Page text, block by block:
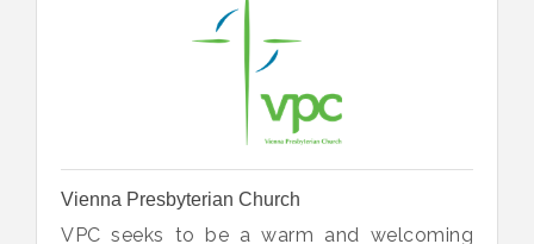
Vienna Presbyterian Church
VPC seeks to be a warm and welcoming